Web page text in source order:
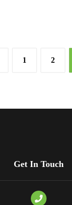
1 2
Get In Touch